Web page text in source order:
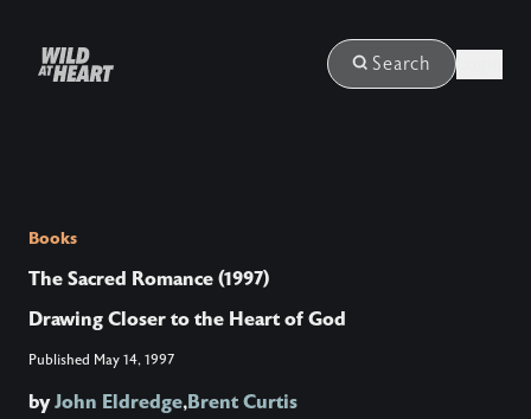
Search
Books
The Sacred Romance (1997)
Drawing Closer to the Heart of God
Published May 14, 1997
byJohn Eldredge,Brent Curtis